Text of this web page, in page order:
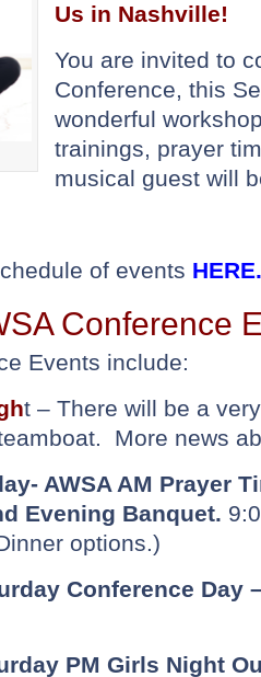
Us in Nashville!
You are invited to
Conference, this
wonderful
trainings, prayer
musical guest will
of events HERE.
Conference
Events include:
t – There will be a
More news
AWSA AM Prayer
Evening Banquet.
options.)
Conference Day
PM Girls Night